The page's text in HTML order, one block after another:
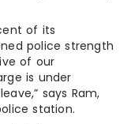
of its
police strength
of our
is under
says Ram,
station.